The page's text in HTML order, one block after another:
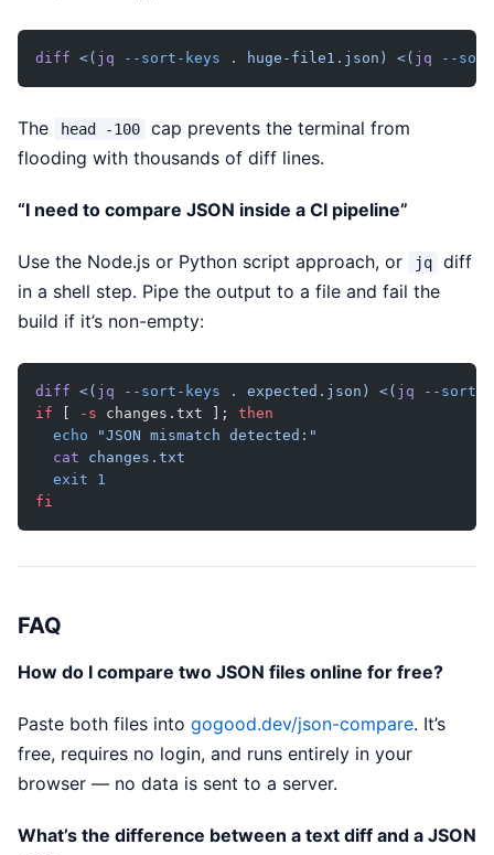
diff <( jq --sort-keys . huge-file1.json) <( jq --
The head -100
cap prevents the terminal from
flooding with thousands of diff lines.
“I need to compare JSON inside a CI pipeline”
Use the Node.js or Python script approach, or jq
diff
in a shell step. Pipe the output to a file and fail the
build if it’s non-empty:
diff <( jq --sort-keys . expected.json) <( jq --sort-
if [ -s changes.txt ]; then
  echo
"JSON mismatch detected:"
  cat
changes.txt
  exit
1
fi
FAQ
How do I compare two JSON files online for free?
Paste both files into gogood.dev/json-compare. It’s
free, requires no login, and runs entirely in your
browser — no data is sent to a server.
What’s the difference between a text diff and a JSON